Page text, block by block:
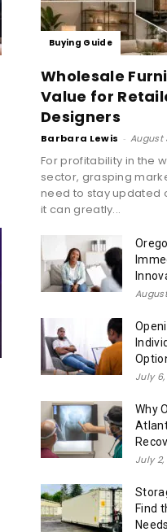
Buying Guide
Wholesale
Value for
Designers
Barbara Lewis - August
For profitability in the
sector, grasping
need to stay updated
it can greatly...
July
Why
July 2,
Find
Needs